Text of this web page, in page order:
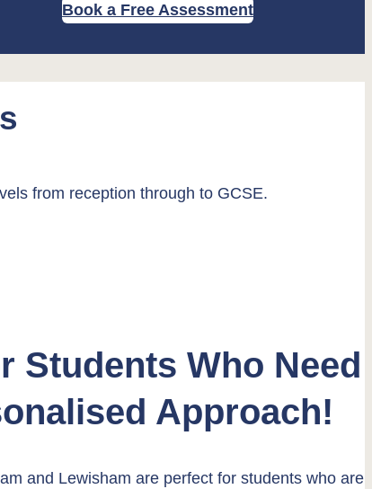
Book a Free Assessment
from reception through to GCSE.
Students Who Need
Approach!
and Lewisham are perfect for students who are